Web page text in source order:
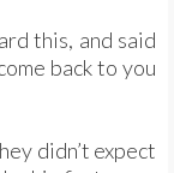
this, and said
back to you
didn’t expect